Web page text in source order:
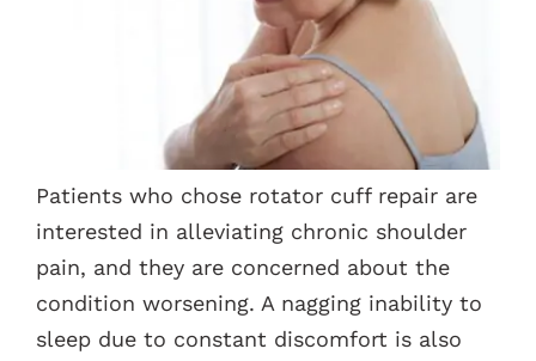
Patients who chose rotator cuff repair are
interested in alleviating chronic shoulder
pain, and they are concerned about the
condition worsening. A nagging inability to
sleep due to constant discomfort is also